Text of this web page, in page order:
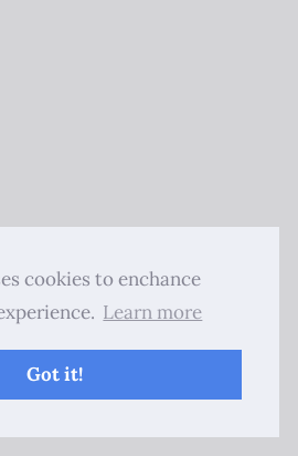
cookies to enchance
Learn more
Got it!